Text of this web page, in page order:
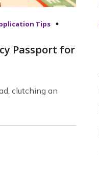
Tips
Passport for
clutching an